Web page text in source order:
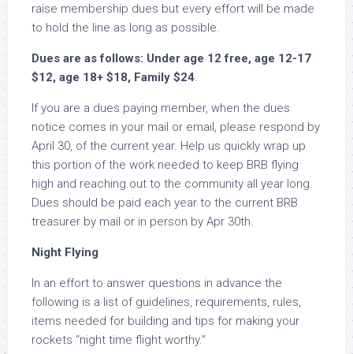
raise membership dues but every effort will be made
to hold the line as long as possible.
Dues are as follows: Under age 12 free, age 12-17
$12, age 18+ $18, Family $24.
If you are a dues paying member, when the dues
notice comes in your mail or email, please respond by
April 30, of the current year. Help us quickly wrap up
this portion of the work needed to keep BRB flying
high and reaching out to the community all year long.
Dues should be paid each year to the current BRB
treasurer by mail or in person by Apr 30th.
Night Flying
In an effort to answer questions in advance the
following is a list of guidelines, requirements, rules,
items needed for building and tips for making your
rockets “night time flight worthy.”